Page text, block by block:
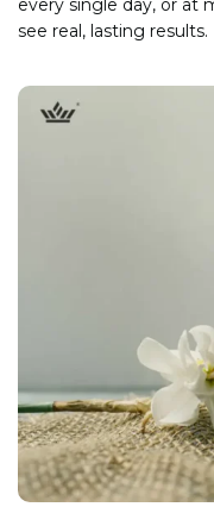
every single day, or at
see real, lasting results.